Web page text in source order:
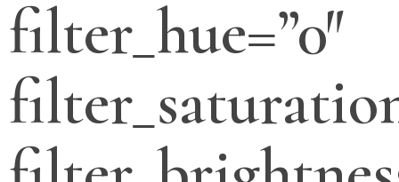
filter_hue=”0″